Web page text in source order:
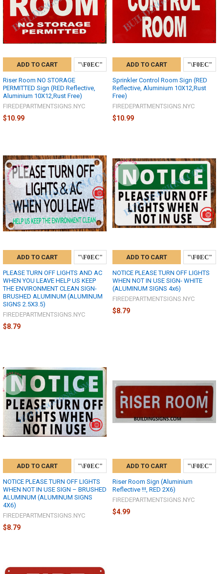
ADD TO CART
Riser Room NO STORAGE
PERMITTED Sign (RED Reflective,
Aluminium 10X12,Rust Free)
FIREDEPARTMENTSIGNS.NYC
$10.99
ADD TO CART
Sprinkler Control Room Sign (RED
Reflective, Aluminium 10X12,Rust
Free)
FIREDEPARTMENTSIGNS.NYC
$10.99
ADD TO CART
PLEASE TURN OFF LIGHTS AND AC
WHEN YOU LEAVE HELP US KEEP
THE ENVIRONMENT CLEAN SIGN-
BRUSHED ALUMINUM (ALUMINUM
SIGNS 2.5X3.5)
FIREDEPARTMENTSIGNS.NYC
$8.79
ADD TO CART
NOTICE PLEASE TURN OFF LIGHTS
WHEN NOT IN USE SIGN- WHITE
(ALUMINUM SIGNS 4x6)
FIREDEPARTMENTSIGNS.NYC
$8.79
ADD TO CART
NOTICE PLEASE TURN OFF LIGHTS
WHEN NOT IN USE SIGN – BRUSHED
ALUMINUM (ALUMINUM SIGNS
4X6)
FIREDEPARTMENTSIGNS.NYC
$8.79
ADD TO CART
Riser Room Sign (Aluminium
Reflective !!!, RED 2X6)
FIREDEPARTMENTSIGNS.NYC
$4.99